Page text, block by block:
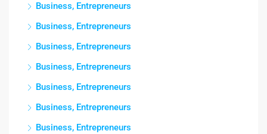
Business, Entrepreneurs
Business, Entrepreneurs
Business, Entrepreneurs
Business, Entrepreneurs
Business, Entrepreneurs
Business, Entrepreneurs
Business, Entrepreneurs